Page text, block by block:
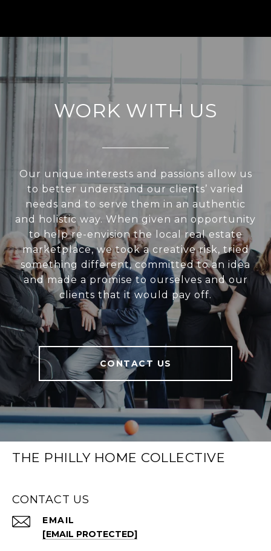
WORK WITH US
Our unique interests and passions allow us
to better understand our clients’ varied
needs and to serve them in an authentic
and holistic way. When given an opportunity
to help re-envision the local real estate
marketplace, we took a creative risk, tried
something different, committed to an idea
and made a promise to ourselves and our
clients that it would pay off.
CONTACT US
THE PHILLY HOME COLLECTIVE
CONTACT US
EMAIL
[EMAIL PROTECTED]